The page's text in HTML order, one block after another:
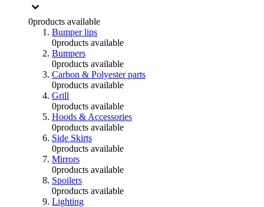
0products available
Bumper lips
0products available
Bumpers
0products available
Carbon & Polyester parts
0products available
Grill
0products available
Hoods & Accessories
0products available
Side Skirts
0products available
Mirrors
0products available
Spoilers
0products available
Lighting